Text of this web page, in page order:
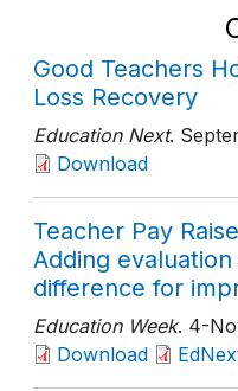
Good Teachers
Loss Recovery
Education Next.
Download
Teacher Pay
Adding
difference for
Education Week. 4-
Download